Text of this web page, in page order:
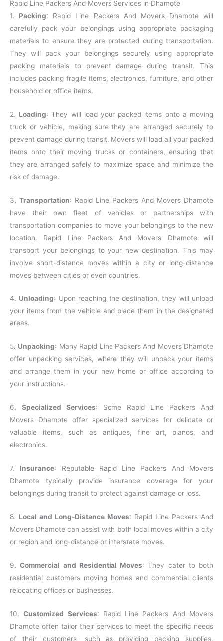
Rapid Line Packers And Movers Services in Dhamote
1. Packing: Rapid Line Packers And Movers Dhamote will
carefully pack your belongings using appropriate packaging
materials to ensure they are protected during transportation.
They will pack your belongings securely using appropriate
packing materials to prevent damage during transit. This
includes packing fragile items, electronics, furniture, and other
household or office items.
2. Loading: They will load your packed items onto a moving
truck or vehicle, making sure they are arranged securely to
prevent damage during transit. Movers will load all your packed
items onto their moving trucks or containers, ensuring that
they are arranged safely to maximize space and minimize the
risk of damage.
3.Transportation: Rapid Line Packers And Movers Dhamote
have their own fleet of vehicles or partnerships with
transportation companies to move your belongings to the new
location. Rapid Line Packers And Movers Dhamote will
transport your belongings to your new destination. This may
involve short-distance moves within a city or long-distance
moves between cities or even countries.
4. Unloading: Upon reaching the destination, they will unload
your items from the vehicle and place them in the designated
areas.
5. Unpacking: Many Rapid Line Packers And Movers Dhamote
offer unpacking services, where they will unpack your items
and arrange them in your new home or office according to
your instructions.
6. Specialized Services: Some Rapid Line Packers And
Movers Dhamote offer specialized services for delicate or
valuable items, such as antiques, fine art, pianos, and
electronics.
7. Insurance: Reputable Rapid Line Packers And Movers
Dhamote typically provide insurance coverage for your
belongings during transit to protect against damage or loss.
8. Local and Long-Distance Moves: Rapid Line Packers And
Movers Dhamote can assist with both local moves within a city
or region and long-distance or interstate moves.
9.Commercial and Residential Moves: They cater to both
residential customers moving homes and commercial clients
relocating offices or businesses.
10.Customized Services: Rapid Line Packers And Movers
Dhamote often tailor their services to meet the specific needs
of their customers, such as providing packing supplies,